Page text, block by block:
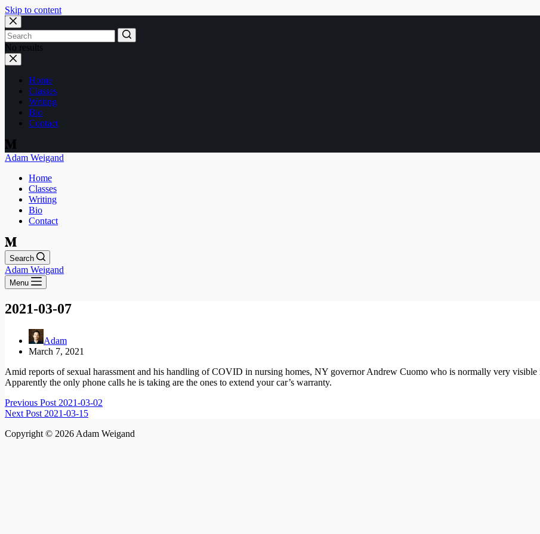
Skip to content
No results
Home
Classes
Writing
Bio
Contact
Adam Weigand
Home
Classes
Writing
Bio
Contact
Search
Adam Weigand
Menu
2021-03-07
Adam
March 7, 2021
Amid reports of sexual harassment and his handling of COVID in nursing homes, NY governor Andrew Cuomo who is normally very visible
Apparently the only phone calls he is taking are the ones to extend your car’s warranty.
Previous Post 2021-03-02
Next Post 2021-03-15
Copyright © 2026 Adam Weigand